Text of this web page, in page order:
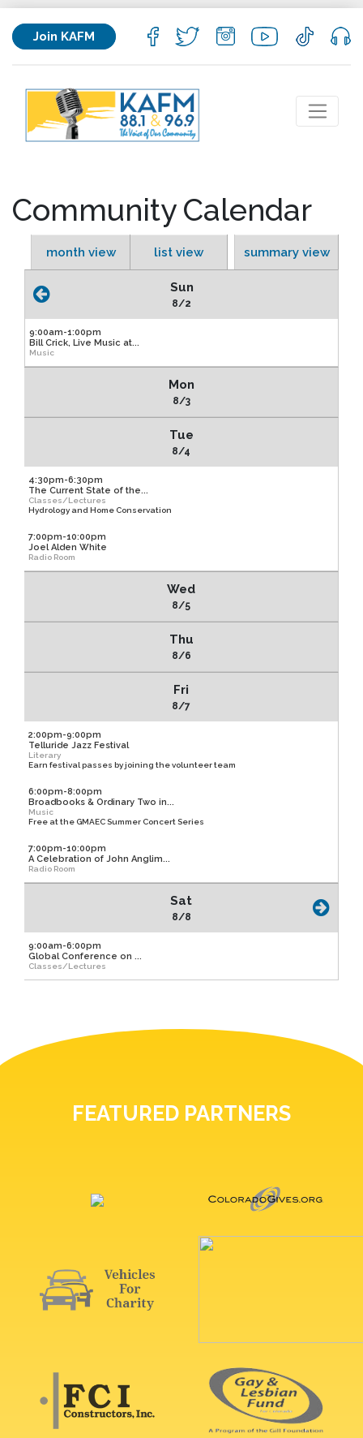
Join KAFM
Community Calendar
month view list view summary view
Sun
8/2
9:00am-1:00pm
Bill Crick, Live Music at...
Music
Mon
8/3
Tue
8/4
4:30pm-6:30pm
The Current State of the...
Classes/Lectures
Hydrology and Home Conservation
7:00pm-10:00pm
Joel Alden White
Radio Room
Wed
8/5
Thu
8/6
Fri
8/7
2:00pm-9:00pm
Telluride Jazz Festival
Literary
Earn festival passes by joining the volunteer team
6:00pm-8:00pm
Broadbooks & Ordinary Two in...
Music
Free at the GMAEC Summer Concert Series
7:00pm-10:00pm
A Celebration of John Anglim...
Radio Room
Sat
8/8
9:00am-6:00pm
Global Conference on ...
Classes/Lectures
FEATURED PARTNERS